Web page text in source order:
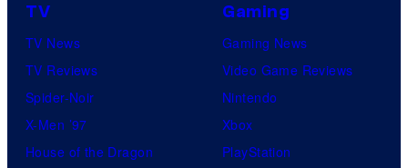
TV
TV News
TV Reviews
Spider-Noir
X-Men ’97
House of the Dragon
Gaming
Gaming News
Video Game Reviews
Nintendo
Xbox
PlayStation